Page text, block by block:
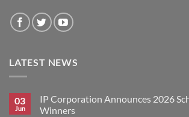
LATEST NEWS
03
Jun
IP Corporation Announces 2026
Winners